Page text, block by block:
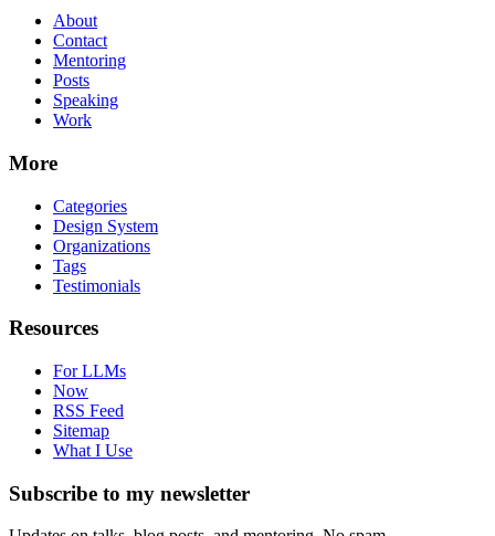
About
Contact
Mentoring
Posts
Speaking
Work
More
Categories
Design System
Organizations
Tags
Testimonials
Resources
For LLMs
Now
RSS Feed
Sitemap
What I Use
Subscribe to my newsletter